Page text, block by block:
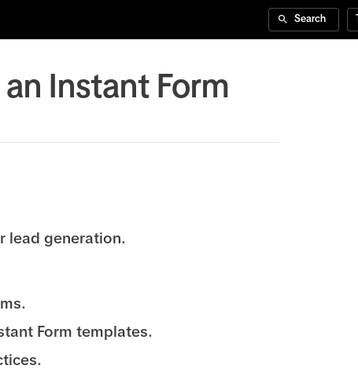
Search
Instant Form
lead generation.
Form templates.